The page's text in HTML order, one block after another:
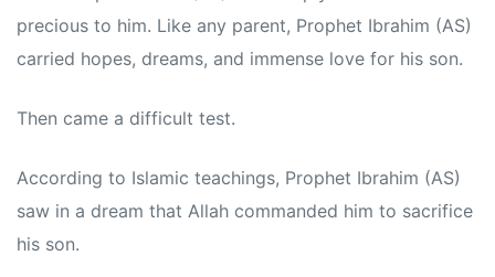
precious to him. Like any parent, Prophet Ibrahim (AS)
carried hopes, dreams, and immense love for his son.
Then came a difficult test.
According to Islamic teachings, Prophet Ibrahim (AS)
saw in a dream that Allah commanded him to sacrifice
his son.